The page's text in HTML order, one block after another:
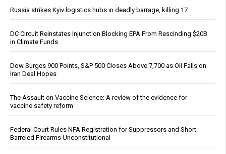
Russia strikes Kyiv logistics hubs in deadly barrage, killing 17
DC Circuit Reinstates Injunction Blocking EPA From Rescinding $20B
in Climate Funds
Dow Surges 900 Points, S&P 500 Closes Above 7,700 as Oil Falls on
Iran Deal Hopes
The Assault on Vaccine Science: A review of the evidence for
vaccine safety reform
Federal Court Rules NFA Registration for Suppressors and Short-
Barreled Firearms Unconstitutional